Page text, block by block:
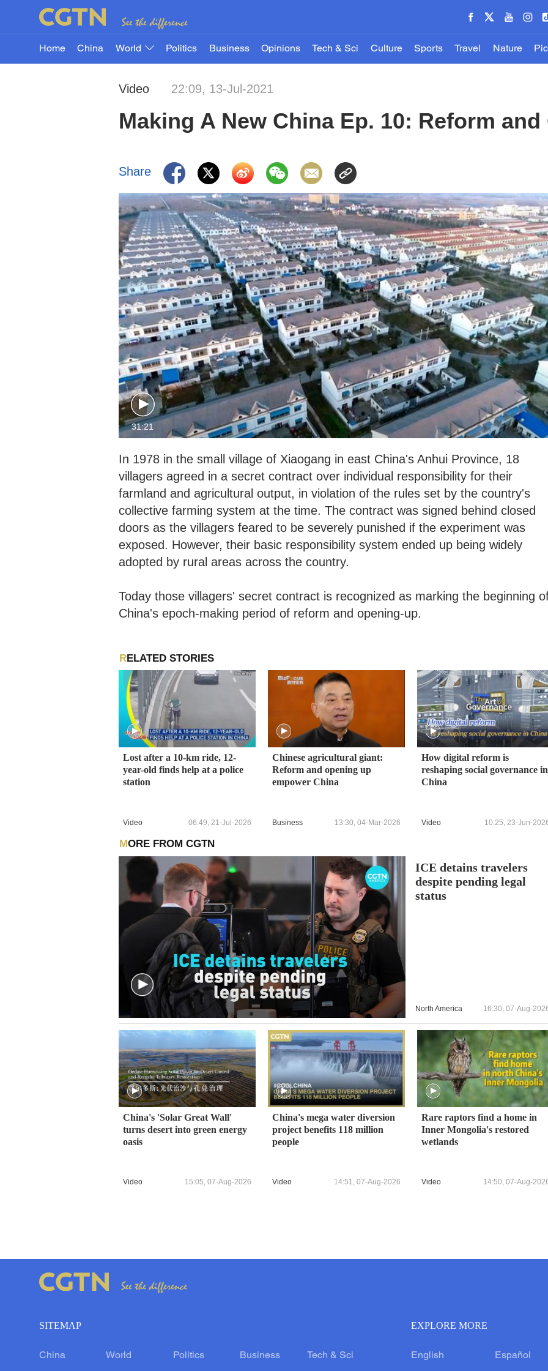
Home China World Politics Business Opinions Tech & Sci Culture Sports Travel Nature
Video 22:09, 13-Jul-2021
Making A New China Ep. 10: Reform
Share
31:21
In 1978 in the small village of Xiaogang in east China's Anhui Province, 18
villagers agreed in a secret contract over individual responsibility for their
farmland and agricultural output, in violation of the rules set by the country's
collective farming system at the time. The contract was signed behind closed
doors as the villagers feared to be severely punished if the experiment was
exposed. However, their basic responsibility system ended up being widely
adopted by rural areas across the country.
Today those villagers' secret contract is recognized as marking the beginning
China's epoch-making period of reform and opening-up.
RELATED STORIES
Lost after a 10-km ride, 12-
year-old finds help at a police
station
Video 06:49, 21-Jul-2026
Chinese agricultural giant:
Reform and opening up
empower China
Business 13:30, 04-Mar-2026
How digital reform is
reshaping social governance in
China
Video 10:25, 23-Jun-
MORE FROM CGTN
ICE detains travelers
despite pending legal
status
North America 16:30, 07-Aug-
China's 'Solar Great Wall'
turns desert into green energy
oasis
Video 15:05, 07-Aug-2026
China's mega water diversion
project benefits 118 million
people
Video 14:51, 07-Aug-2026
Rare raptors find a home in
Inner Mongolia's restored
wetlands
Video 14:50, 07-Aug-
SITEMAP
China World Politics Business Tech & Sci
EXPLORE MORE
English Español